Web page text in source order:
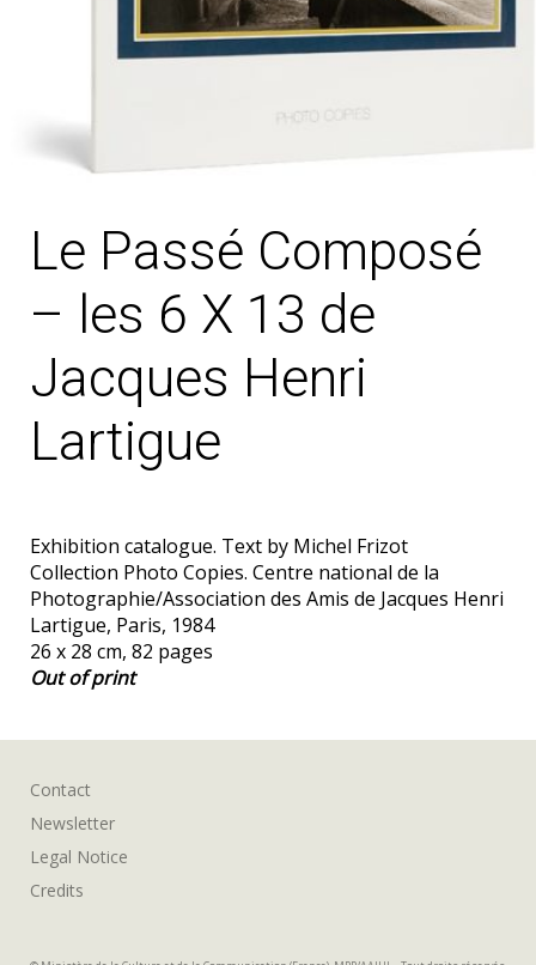
Le Passé Composé
– les 6 X 13 de
Jacques Henri
Lartigue
Exhibition catalogue. Text by Michel Frizot
Collection Photo Copies. Centre national de la
Photographie/Association des Amis de Jacques Henri
Lartigue, Paris, 1984
26 x 28 cm, 82 pages
Out of print
Contact
Newsletter
Legal Notice
Credits